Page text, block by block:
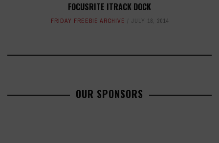
FOCUSRITE ITRACK DOCK
FRIDAY FREEBIE ARCHIVE JULY 18, 2014
OUR SPONSORS